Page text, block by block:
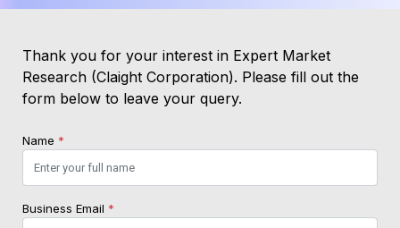
Thank you for your interest in Expert Market
Research (Claight Corporation). Please fill out the
form below to leave your query.
Name *
Business Email *